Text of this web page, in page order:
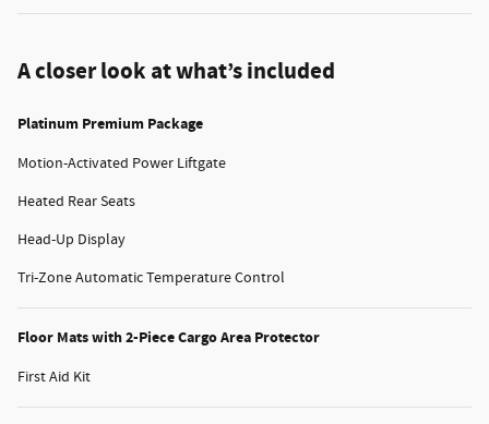
A closer look at what’s included
Platinum Premium Package
Motion-Activated Power Liftgate
Heated Rear Seats
Head-Up Display
Tri-Zone Automatic Temperature Control
Floor Mats with 2-Piece Cargo Area Protector
First Aid Kit